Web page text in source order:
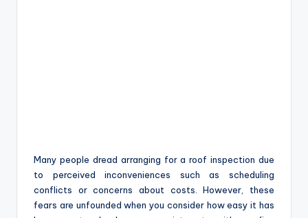
Many people dread arranging for a roof inspection due
to perceived inconveniences such as scheduling
conflicts or concerns about costs. However, these
fears are unfounded when you consider how easy it has